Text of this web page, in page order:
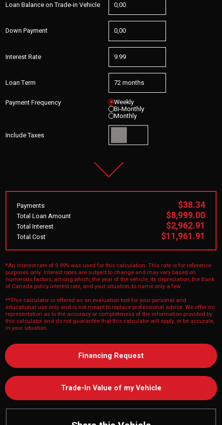
Loan Balance on Trade-in Vehicle
Down Payment
Interest Rate
Loan Term
Payment Frequency Weekly
Bi-Monthly
Monthly
Include Taxes
Payments $38.34
Total Loan Amount $8,999.00
Total Interest $2,962.91
Total Cost $11,961.91
*An interest rate of 9.99% was used for this calculation. This rate is for reference
purposes only. Interest rates are subject to change and may vary based on
numerous factors, among which, the year of the vehicle, its depreciation, the Bank
of Canada policy interest rate, and your situation, to name only a few.
**This calculator is offered as an evaluation tool for your personal and
educational use only and is not meant to replace professional advice. We offer no
representation as to the accuracy or completeness of the information provided by
this calculator and do not guarantee that this calculator will apply, or be accurate,
in your situation.
Financing Request
Trade-In Value of my Vehicle